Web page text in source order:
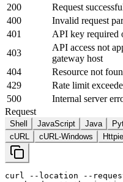
200
Request
400
Invalid request
401
API key required
403
API access not
gateway host
404
Resource not
429
Rate limit
500
Internal server
Request
Shell JavaScript Java
cURL
cURL-Windows Httpie
curl --location --